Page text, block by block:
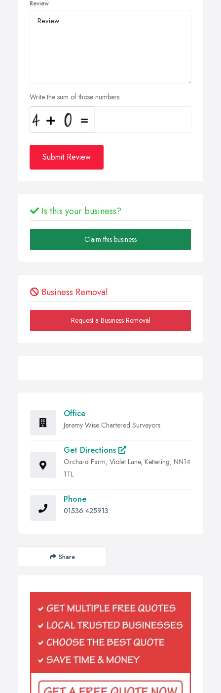
Review
Write the sum of those numbers
Submit Review
Is this your business?
Claim this business
Business Removal
Request a Business Removal
Office
Jeremy Wise Chartered Surveyors
Get Directions
Orchard Farm, Violet Lane, Kettering, NN14
1TL
Phone
01536 425913
Share